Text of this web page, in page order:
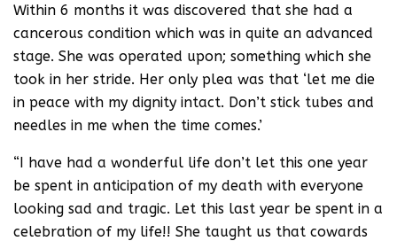
Within 6 months it was discovered that she had a
cancerous condition which was in quite an advanced
stage. She was operated upon; something which she
took in her stride. Her only plea was that ‘let me die
in peace with my dignity intact. Don’t stick tubes and
needles in me when the time comes.’
“I have had a wonderful life don’t let this one year
be spent in anticipation of my death with everyone
looking sad and tragic. Let this last year be spent in a
celebration of my life!! She taught us that cowards